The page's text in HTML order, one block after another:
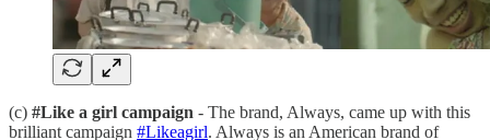
(c) #Like a girl campaign - The brand, Always, came up with this
brilliant campaign #Likeagirl. Always is an American brand of